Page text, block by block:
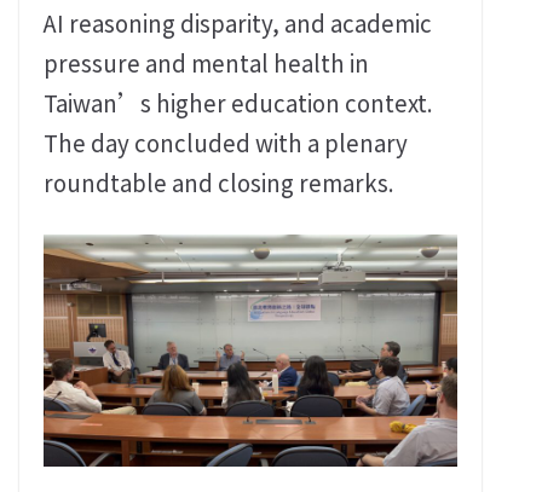
AI reasoning disparity, and academic
pressure and mental health in
Taiwan’s higher education context.
The day concluded with a plenary
roundtable and closing remarks.